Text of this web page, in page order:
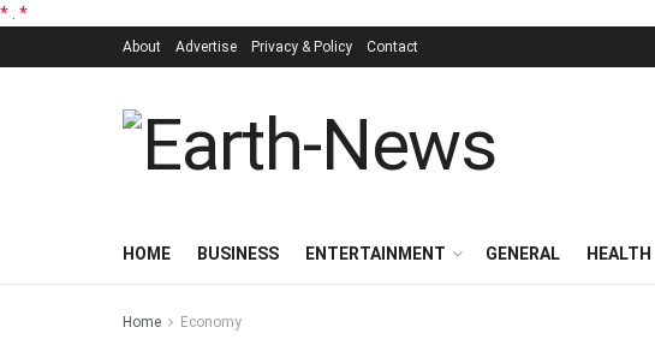
* *
About Advertise Privacy & Policy Contact
HOME BUSINESS ENTERTAINMENT GENERAL HEALTH
Home Economy